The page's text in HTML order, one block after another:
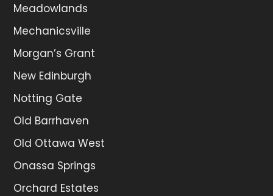
Meadowlands
Mechanicsville
Morgan’s Grant
New Edinburgh
Notting Gate
Old Barrhaven
Old Ottawa West
Onassa Springs
Orchard Estates